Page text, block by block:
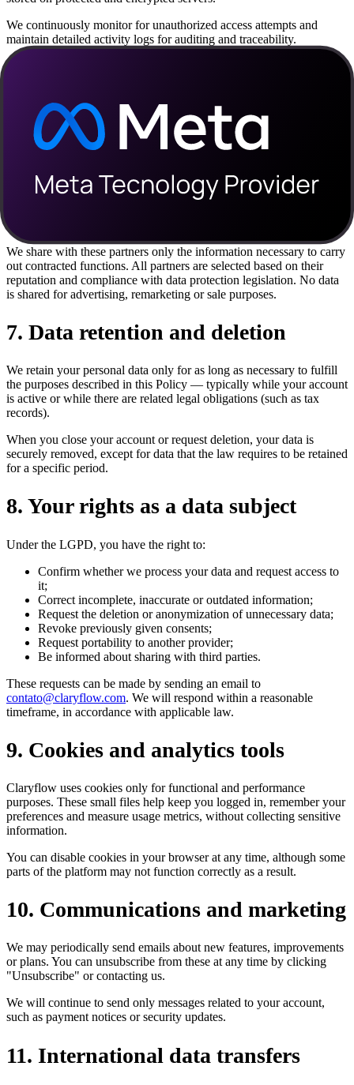
We continuously monitor for unauthorized access attempts and
maintain detailed activity logs for auditing and traceability.
In the event of a security incident that could affect your data, we will
Sharing with partners and third
parties
Using Claryflow depends on integrations with external services,
services (n8n) and sending APIs (Meta's Official WhatsApp API).
We share with these partners only the information necessary to carry
out contracted functions. All partners are selected based on their
reputation and compliance with data protection legislation. No data
is shared for advertising, remarketing or sale purposes.
7. Data retention and deletion
We retain your personal data only for as long as necessary to fulfill
the purposes described in this Policy — typically while your account
is active or while there are related legal obligations (such as tax
records).
When you close your account or request deletion, your data is
securely removed, except for data that the law requires to be retained
for a specific period.
8. Your rights as a data subject
Under the LGPD, you have the right to:
Confirm whether we process your data and request access to
it;
Correct incomplete, inaccurate or outdated information;
Request the deletion or anonymization of unnecessary data;
Revoke previously given consents;
Request portability to another provider;
Be informed about sharing with third parties.
These requests can be made by sending an email to
contato@claryflow.com. We will respond within a reasonable
timeframe, in accordance with applicable law.
9. Cookies and analytics tools
Claryflow uses cookies only for functional and performance
purposes. These small files help keep you logged in, remember your
preferences and measure usage metrics, without collecting sensitive
information.
You can disable cookies in your browser at any time, although some
parts of the platform may not function correctly as a result.
10. Communications and marketing
We may periodically send emails about new features, improvements
or plans. You can unsubscribe from these at any time by clicking
"Unsubscribe" or contacting us.
We will continue to send only messages related to your account,
such as payment notices or security updates.
11. International data transfers